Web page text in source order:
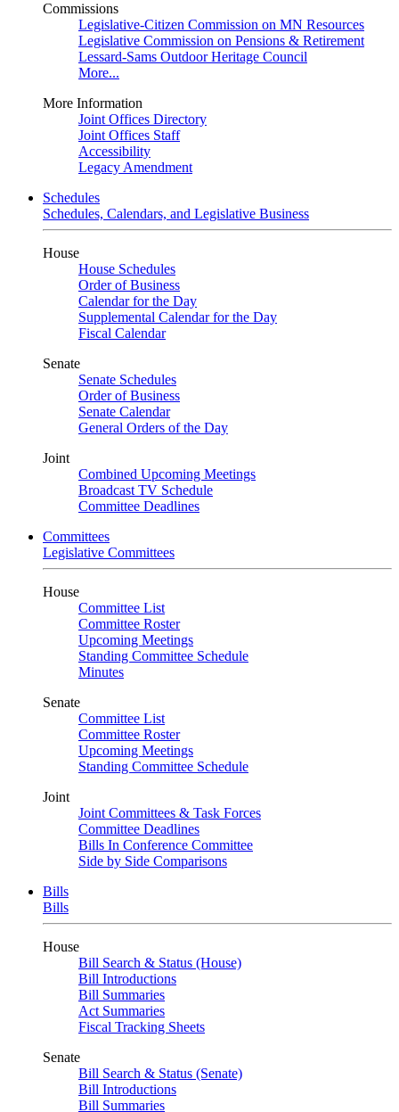
Commissions
Legislative-Citizen Commission on MN Resources
Legislative Commission on Pensions & Retirement
Lessard-Sams Outdoor Heritage Council
More...
More Information
Joint Offices Directory
Joint Offices Staff
Accessibility
Legacy Amendment
Schedules
Schedules, Calendars, and Legislative Business
House
House Schedules
Order of Business
Calendar for the Day
Supplemental Calendar for the Day
Fiscal Calendar
Senate
Senate Schedules
Order of Business
Senate Calendar
General Orders of the Day
Joint
Combined Upcoming Meetings
Broadcast TV Schedule
Committee Deadlines
Committees
Legislative Committees
House
Committee List
Committee Roster
Upcoming Meetings
Standing Committee Schedule
Minutes
Senate
Committee List
Committee Roster
Upcoming Meetings
Standing Committee Schedule
Joint
Joint Committees & Task Forces
Committee Deadlines
Bills In Conference Committee
Side by Side Comparisons
Bills
Bills
House
Bill Search & Status (House)
Bill Introductions
Bill Summaries
Act Summaries
Fiscal Tracking Sheets
Senate
Bill Search & Status (Senate)
Bill Introductions
Bill Summaries